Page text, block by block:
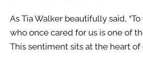
As Tia Walker beautifully said,
who once cared for us is one of
This sentiment sits at the heart